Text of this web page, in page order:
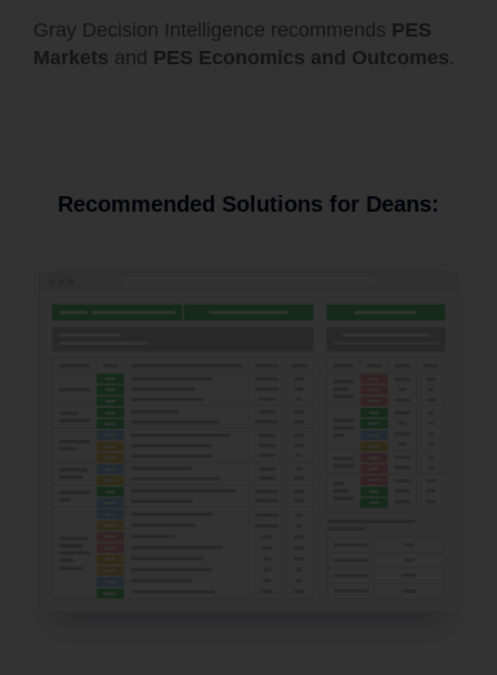
Gray Decision Intelligence recommends PES
Markets and PES Economics and Outcomes.
Recommended Solutions for Deans: